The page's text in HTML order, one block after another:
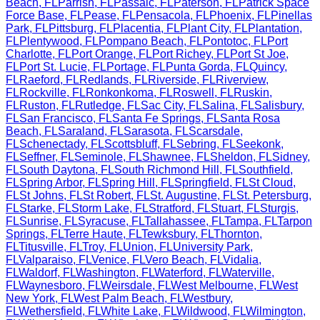
Force Base, FLPease, FLPensacola, FLPhoenix, FLPinellas
Park, FLPittsburg, FLPlacentia, FLPlant City, FLPlantation,
FLPlentywood, FLPompano Beach, FLPontotoc, FLPort
Charlotte, FLPort Orange, FLPort Richey, FLPort St Joe,
FLPort St. Lucie, FLPortage, FLPunta Gorda, FLQuincy,
FLRaeford, FLRedlands, FLRiverside, FLRiverview,
FLRockville, FLRonkonkoma, FLRoswell , FLRuskin,
FLRuston, FLRutledge, FLSac City, FLSalina, FLSalisbury,
FLSan Francisco, FLSanta Fe Springs, FLSanta Rosa
Beach, FLSaraland, FLSarasota, FLScarsdale,
FLSchenectady, FLScottsbluff, FLSebring, FLSeekonk,
FLSeffner, FLSeminole, FLShawnee, FLSheldon, FLSidney,
FLSouth Daytona, FLSouth Richmond Hill , FLSouthfield,
FLSpring Arbor, FLSpring Hill , FLSpringfield, FLSt Cloud,
FLSt Johns, FLSt Robert, FLSt. Augustine, FLSt. Petersburg,
FLStarke, FLStorm Lake, FLStratford, FLStuart, FLSturgis,
FLSunrise, FLSyracuse, FLTallahassee, FLTampa, FLTarpon
Springs, FLTerre Haute, FLTewksbury, FLThornton,
FLTitusville, FLTroy, FLUnion, FLUniversity Park,
FLValparaiso, FLVenice, FLVero Beach, FLVidalia,
FLWaldorf, FLWashington, FLWaterford, FLWaterville,
FLWaynesboro, FLWeirsdale, FLWest Melbourne, FLWest
New York, FLWest Palm Beach, FLWestbury,
FLWethersfield, FLWhite Lake, FLWildwood, FLWilmington,